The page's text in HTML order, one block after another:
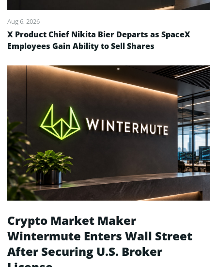
Aug 6, 2026
X Product Chief Nikita Bier Departs as SpaceX
Employees Gain Ability to Sell Shares
Crypto Market Maker
Wintermute Enters Wall Street
After Securing U.S. Broker